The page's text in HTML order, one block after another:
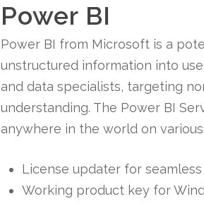
Power BI
Power BI from Microsoft is a
unstructured information into
and data specialists, targeting
understanding. The Power BI
anywhere in the world on
License updater for
Working product key for